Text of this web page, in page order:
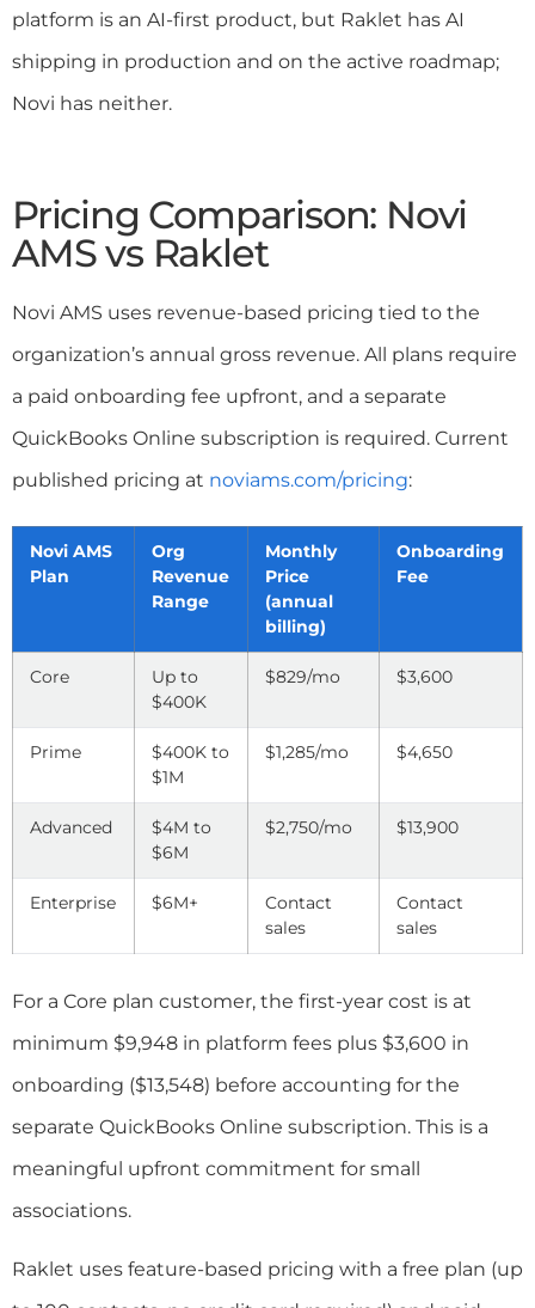
platform is an AI-first product, but Raklet has AI
shipping in production and on the active roadmap;
Novi has neither.
Pricing Comparison: Novi
AMS vs Raklet
Novi AMS uses revenue-based pricing tied to the
organization’s annual gross revenue. All plans require
a paid onboarding fee upfront, and a separate
QuickBooks Online subscription is required. Current
published pricing at noviams.com/pricing:
Novi AMS
Plan
Org
Revenue
Range
Monthly
Price
(annual
billing)
Onboarding
Fee
Core
Up to
$400K
$829/mo $3,600
Prime
$400K to
$1M
$1,285/mo $4,650
Advanced
$4M to
$6M
$2,750/mo $13,900
Enterprise $6M+
Contact
sales
Contact
sales
For a Core plan customer, the first-year cost is at
minimum $9,948 in platform fees plus $3,600 in
onboarding ($13,548) before accounting for the
separate QuickBooks Online subscription. This is a
meaningful upfront commitment for small
associations.
Raklet uses feature-based pricing with a free plan (up